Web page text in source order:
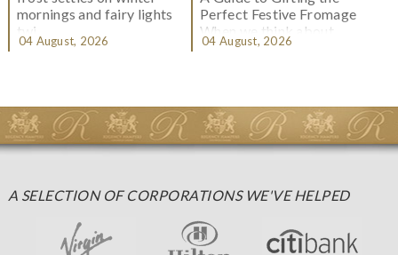
mornings and fairy lights
twi...
04 August, 2026
Perfect Festive Fromage
When we think about
Christmas gifting, che...
04 August, 2026
A SELECTION OF CORPORATIONS WE'VE HELPED